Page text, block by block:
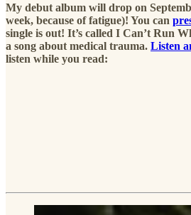
My debut album will drop on
week, because of fatigue)! You can
single is out! It’s called I Can’t Run
a song about medical trauma. Listen
listen while you read: